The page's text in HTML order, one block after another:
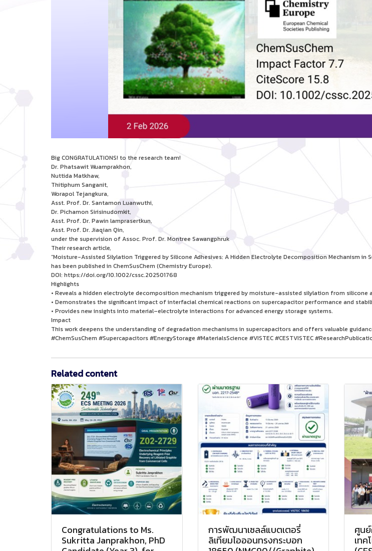
Big CONGRATULATIONS! to the research team!
Dr. Phatsawit Wuamprakhon,
Nuttida Matkhaw,
Thitiphum Sanganit,
Worapol Tejangkura,
Asst. Prof. Dr. Santamon Luanwuthi,
Dr. Pichamon Sirisinudomkit,
Asst. Prof. Dr. Pawin lamprasertkun,
Asst. Prof. Dr. Jiaqian Qin,
under the supervision of Assoc. Prof. Dr. Montree Sawangphruk
Their research article,
“Moisture-Assisted Silylation Triggered by Silicone Adhesives: A Hidden Electrolyte Decomposition Mechanism in
has been published in ChemSusChem (Chemistry Europe).
DOI: https://doi.org/10.1002/cssc.202501768
Highlights
• Reveals a hidden electrolyte decomposition mechanism triggered by moisture-assisted silylation from silicone
• Demonstrates the significant impact of interfacial chemical reactions on supercapacitor performance and
• Provides new insights into material–electrolyte interactions for advanced energy storage systems.
Impact
This work deepens the understanding of degradation mechanisms in supercapacitors and offers valuable
#ChemSusChem #Supercapacitors #EnergyStorage #MaterialsScience #VISTEC #CESTVISTEC
Related content
Congratulations to Ms.
Sukritta Janprakhon, PhD
การพัฒนาเซลล์แบตเตอรี่
ลิเทียมไอออนทรงกระบอก
ศูน
เท